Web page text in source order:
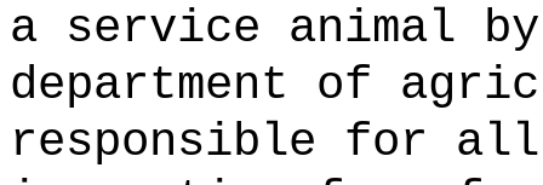
a service animal
department of
responsible for